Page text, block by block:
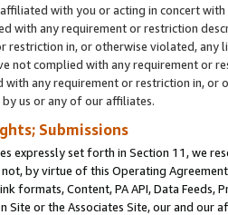
with you or acting in concert
with any requirement or restriction
restriction in, or otherwise violated, any
not complied with any requirement or
with any requirement or restriction in, or
us or any of our affiliates.
Submissions
expressly set forth in Section 11, we
by virtue of this Operating
formats, Content, PA API, Data
Site or the Associates Site, our and our